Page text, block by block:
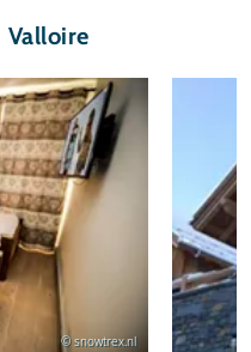
Valloire
© snowtrex.nl